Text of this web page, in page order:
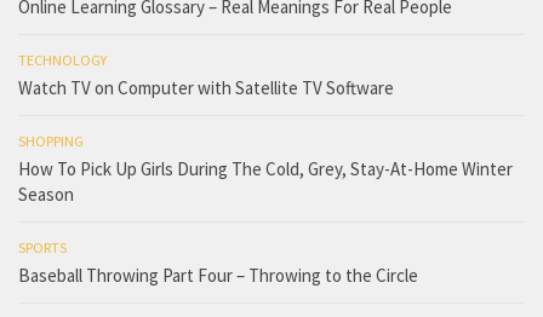
Online Learning Glossary – Real Meanings For Real People
TECHNOLOGY
Watch TV on Computer with Satellite TV Software
SHOPPING
How To Pick Up Girls During The Cold, Grey, Stay-At-Home Winter
Season
SPORTS
Baseball Throwing Part Four – Throwing to the Circle